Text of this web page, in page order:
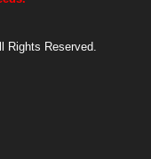
Rights Reserved.